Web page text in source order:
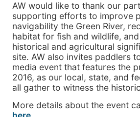
AW would like to thank our
supporting efforts to improve
navigability the Green River,
habitat for fish and wildlife,
historical and agricultural
site. AW also invites paddlers
media event that features the
2016, as our local, state, and
all gather to witness the
More details about the event